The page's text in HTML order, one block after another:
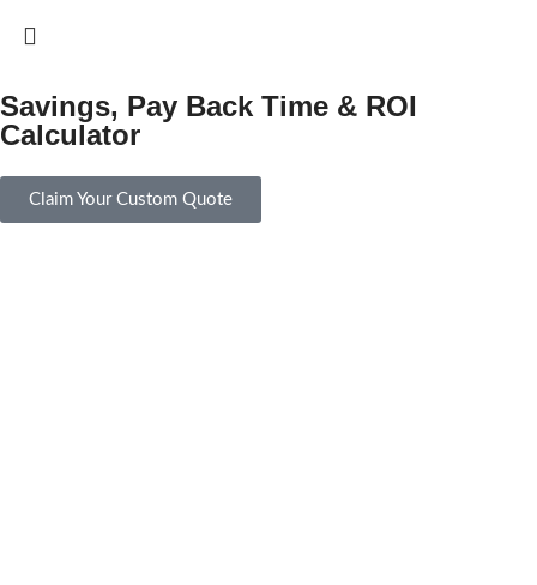
Savings, Pay Back Time & ROI
Calculator
Claim Your Custom Quote